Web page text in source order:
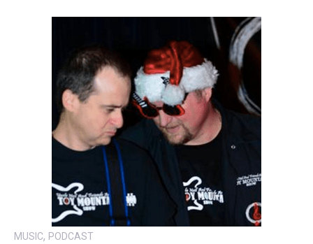
MUSIC, PODCAST